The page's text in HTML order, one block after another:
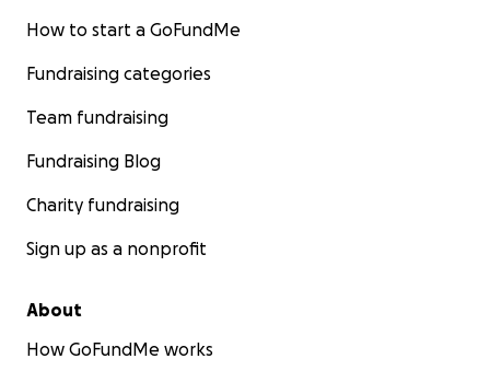
How to start a GoFundMe
Fundraising categories
Team fundraising
Fundraising Blog
Charity fundraising
Sign up as a nonprofit
About
How GoFundMe works